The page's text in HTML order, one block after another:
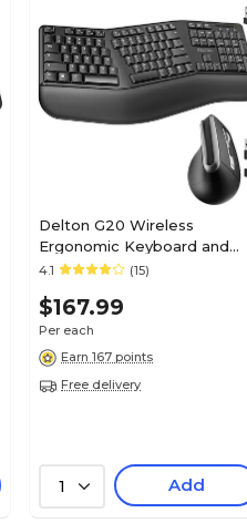
Delton G20 Wireless
Ergonomic Keyboard and
Optical Mouse Combo, Black
4.1 (15)
$167.99
Per each
Earn 167 points
Free delivery
1 Add